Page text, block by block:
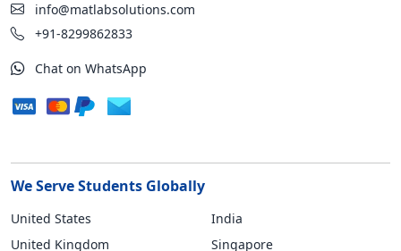
info@matlabsolutions.com
+91-8299862833
Chat on WhatsApp
We Serve Students Globally
United States
United Kingdom
India
Singapore